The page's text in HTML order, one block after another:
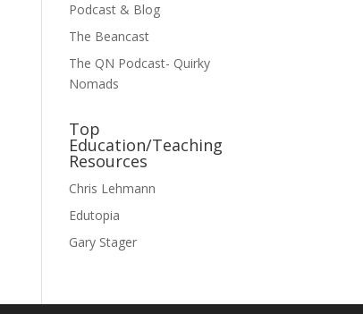
Podcast & Blog
The Beancast
The QN Podcast- Quirky
Nomads
Top
Education/Teaching
Resources
Chris Lehmann
Edutopia
Gary Stager